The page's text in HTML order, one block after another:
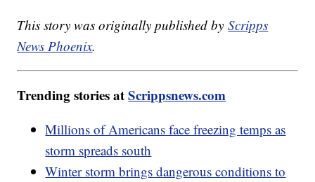
This story was originally published byScripps
News Phoenix.
Trending stories atScrippsnews.com
Millions of Americans face freezing temps as
storm spreads south
Winter storm brings dangerous conditions to